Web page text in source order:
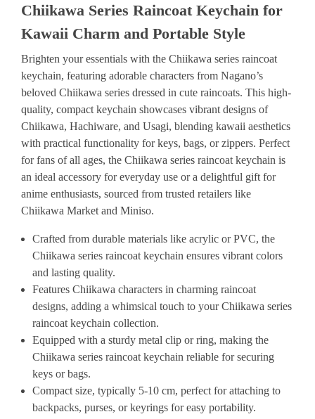
Chiikawa Series Raincoat Keychain for
Kawaii Charm and Portable Style
Brighten your essentials with the Chiikawa series raincoat
keychain, featuring adorable characters from Nagano’s
beloved Chiikawa series dressed in cute raincoats. This high-
quality, compact keychain showcases vibrant designs of
Chiikawa, Hachiware, and Usagi, blending kawaii aesthetics
with practical functionality for keys, bags, or zippers. Perfect
for fans of all ages, the Chiikawa series raincoat keychain is
an ideal accessory for everyday use or a delightful gift for
anime enthusiasts, sourced from trusted retailers like
Chiikawa Market and Miniso.
Crafted from durable materials like acrylic or PVC, the
Chiikawa series raincoat keychain ensures vibrant colors
and lasting quality.
Features Chiikawa characters in charming raincoat
designs, adding a whimsical touch to your Chiikawa series
raincoat keychain collection.
Equipped with a sturdy metal clip or ring, making the
Chiikawa series raincoat keychain reliable for securing
keys or bags.
Compact size, typically 5-10 cm, perfect for attaching to
backpacks, purses, or keyrings for easy portability.